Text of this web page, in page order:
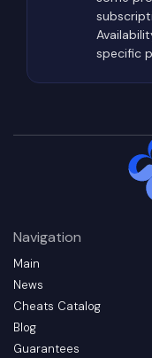
Extraction
dangerous near
collecting loot
For this reason,
directly toward
elevated terrain,
while choosing
possible.
Types of
Available
specific
Navigation
Main
News
Cheats Catalog
Blog
Guarantees